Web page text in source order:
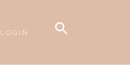
LOGIN